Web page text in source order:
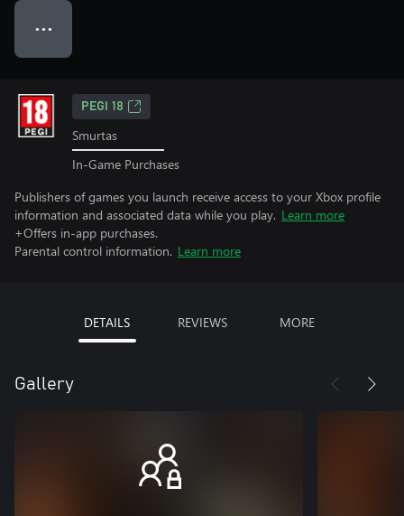
● ● ●
PEGI 18
Smurtas
In-Game Purchases
Publishers of games you launch receive access to your Xbox profile
information and associated data while you play. Learn more
+Offers in-app purchases.
Parental control information. Learn more
DETAILS REVIEWS MORE
Gallery